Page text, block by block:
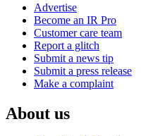
Advertise
Become an IR Pro
Customer care team
Report a glitch
Submit a news tip
Submit a press release
Make a complaint
About us